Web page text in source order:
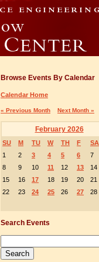
Browse Events By Calendar
Calendar Home
« Previous Month Next Month »
February 2026
SU M TU W TH F
SA
1
2 3 4 5 6 7
8
9 10 11 12 13 14
15
16 17 18 19 20 21
22
23 24 25 26 27 28
Search Events